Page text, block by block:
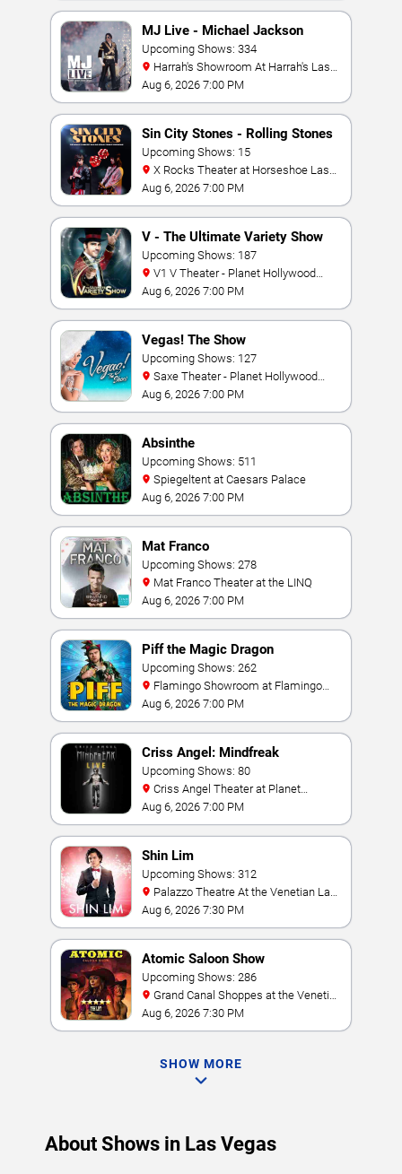
MJ Live - Michael Jackson
Tribute
Upcoming Shows: 334
Vegas
Aug 6, 2026 7:00 PM
Sin City Stones - Rolling Stones
Tribute
Upcoming Shows: 15
Vegas
Aug 6, 2026 7:00 PM
V - The Ultimate Variety Show
Upcoming Shows: 187
Resort & Casino
Aug 6, 2026 7:00 PM
Vegas! The Show
Upcoming Shows: 127
Resort & Casino
Aug 6, 2026 7:00 PM
Absinthe
Upcoming Shows: 511
Spiegeltent at Caesars Palace
Aug 6, 2026 7:00 PM
Mat Franco
Upcoming Shows: 278
Mat Franco Theater at the LINQ
Aug 6, 2026 7:00 PM
Piff the Magic Dragon
Upcoming Shows: 262
Las Vegas
Aug 6, 2026 7:00 PM
Criss Angel: Mindfreak
Upcoming Shows: 80
Hollywood Resort & Casino
Aug 6, 2026 7:00 PM
Shin Lim
Upcoming Shows: 312
Vegas
Aug 6, 2026 7:30 PM
Atomic Saloon Show
Upcoming Shows: 286
Hotel Las Vegas
Aug 6, 2026 7:30 PM
SHOW MORE
About Shows in Las Vegas